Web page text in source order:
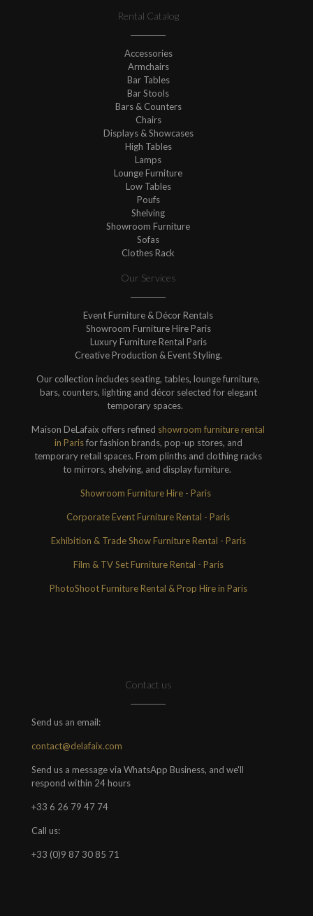
Rental Catalog
Accessories
Armchairs
Bar Tables
Bar Stools
Bars & Counters
Chairs
Displays & Showcases
High Tables
Lamps
Lounge Furniture
Low Tables
Poufs
Shelving
Showroom Furniture
Sofas
Clothes Rack
Our Services
Event Furniture & Décor Rentals
Showroom Furniture Hire Paris
Luxury Furniture Rental Paris
Creative Production & Event Styling.
Our collection includes seating, tables, lounge furniture,
bars, counters, lighting and décor selected for elegant
temporary spaces.
Maison DeLafaix offers refined showroom furniture rental
in Parisfor fashion brands, pop-up stores, and
temporary retail spaces. From plinths and clothing racks
to mirrors, shelving, and display furniture.
Showroom Furniture Hire - Paris
Corporate Event Furniture Rental - Paris
Exhibition & Trade Show Furniture Rental - Paris
Film & TV Set Furniture Rental - Paris
PhotoShoot Furniture Rental & Prop Hire in Paris
Contact us
Send us an email:
contact@delafaix.com
Send us a message via WhatsApp Business, and we'll
respond within 24 hours
+33 6 26 79 47 74
Call us:
+33 (0)9 87 30 85 71